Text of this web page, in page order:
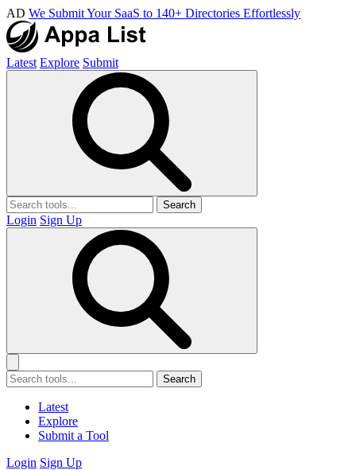
AD We Submit Your SaaS to 140+ Directories Effortlessly
Latest Explore Submit
Search
Login Sign Up
Search
Latest
Explore
Submit a Tool
Login Sign Up